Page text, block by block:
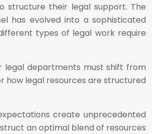
structure their legal support. The
has evolved into a sophisticated
types of legal work require
legal departments must shift from
how legal resources are structured
create unprecedented
an optimal blend of resources